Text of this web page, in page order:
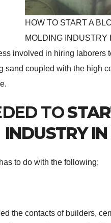
HOW TO START A
MOLDING INDUSTRY
involved in hiring
sand coupled with the high
TO
INDUSTRY
has to do with the following;
the contacts of builders,